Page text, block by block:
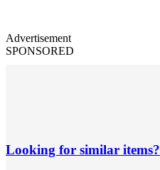
Advertisement
SPONSORED
Looking for similar